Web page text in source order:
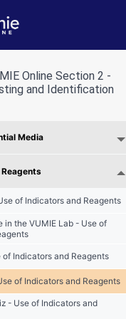
VUMIE Online
Online Section 2 -
and Identification
Media
of Indicators and Reagents
in the VUMIE Lab - Use of
of Indicators and Reagents
of Indicators and Reagents
- Use of Indicators and